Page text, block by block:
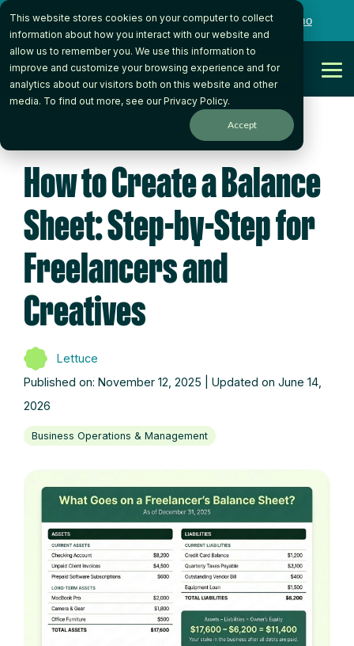
This website stores cookies on your computer to collect
information about how you interact with our website and
allow us to remember you. We use this information to
improve and customize your browsing experience and for
analytics about our visitors both on this website and other
media. To find out more, see ourPrivacy Policy.
Accept
Skip
the
main
content.
Want to talk to someone on our team? Book a Demo
Get Started
How to Create a Balance
Sheet: Step-by-Step for
Freelancers and
Creatives
Lettuce
Published on: November 12, 2025 | Updated on June 14,
2026
Business Operations & Management